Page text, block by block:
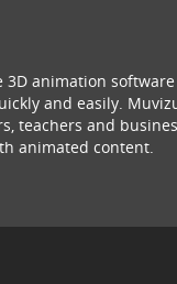
3D animation
and easily.
teachers and
animated content.